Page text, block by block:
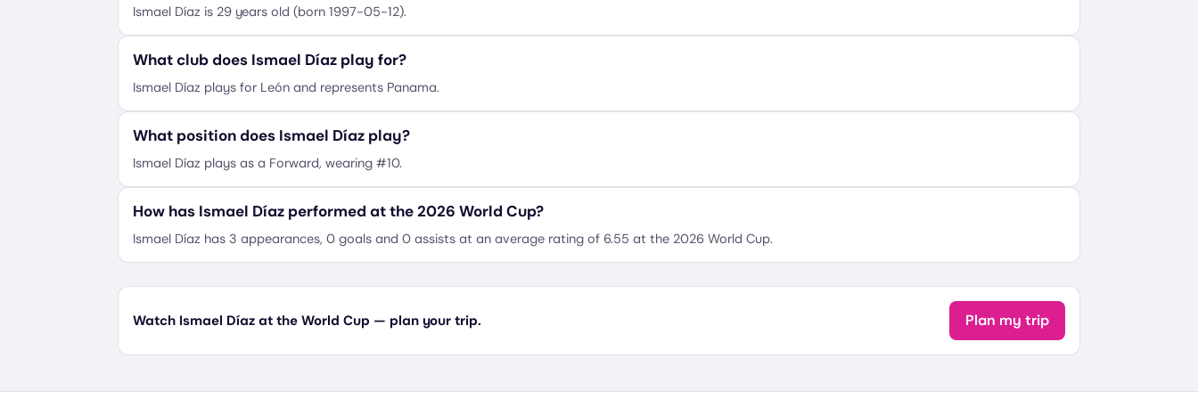
Ismael Díaz is 29 years old (born 1997-05-12).
What club does Ismael Díaz play for?
Ismael Díaz plays for León and represents Panama.
What position does Ismael Díaz play?
Ismael Díaz plays as a Forward, wearing #10.
How has Ismael Díaz performed at the 2026 World Cup?
Ismael Díaz has 3 appearances, 0 goals and 0 assists at an average rating of 6.55 at the 2026 World Cup.
Watch Ismael Díaz at the World Cup — plan your trip. Plan my trip